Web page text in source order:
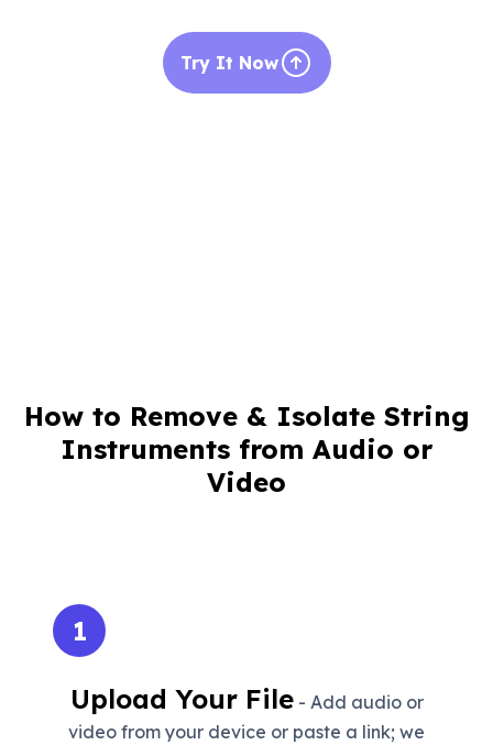
Try It Now
How to Remove & Isolate String
Instruments from Audio or
Video
1
Upload Your File- Add audio or
video from your device or paste a link; we